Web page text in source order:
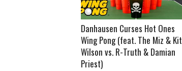
Danhausen Curses Hot Ones
Wing Pong (feat. The Miz & Kit
Wilson vs. R-Truth & Damian
Priest)